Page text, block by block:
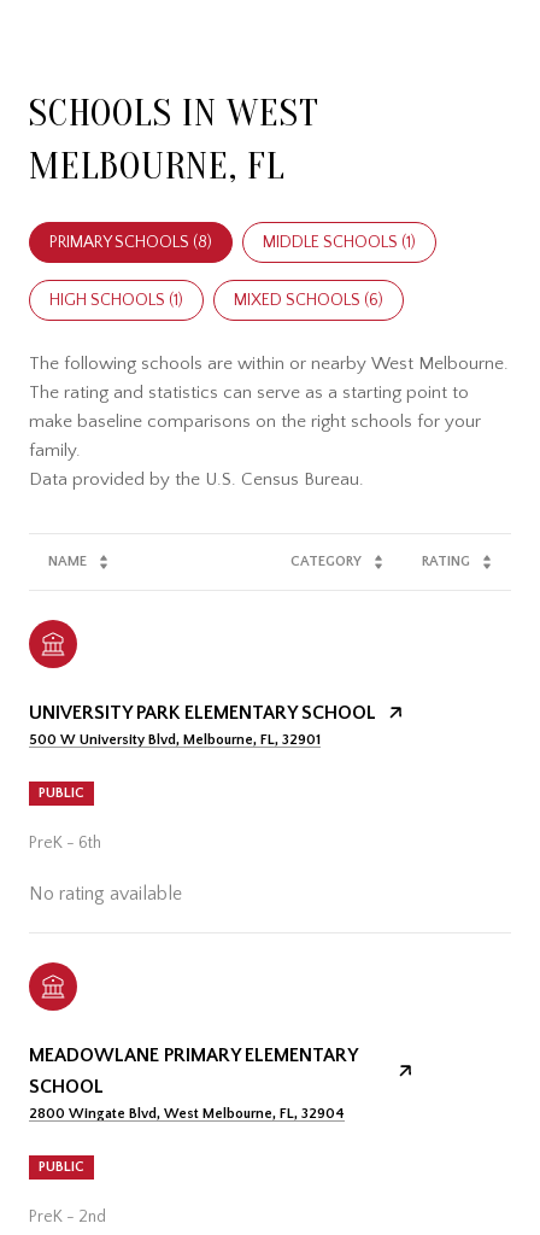
SCHOOLS IN WEST
MELBOURNE, FL
PRIMARY SCHOOLS (8) MIDDLE SCHOOLS (1)
HIGH SCHOOLS (1) MIXED SCHOOLS (6)
The following schools are within or nearby West Melbourne.
The rating and statistics can serve as a starting point to
make baseline comparisons on the right schools for your
family.
NAME CATEGORY RATING
UNIVERSITY PARK ELEMENTARY SCHOOL
500 W University Blvd, Melbourne, FL, 32901
PUBLIC
PreK - 6th
No rating available
MEADOWLANE PRIMARY ELEMENTARY
SCHOOL
2800 Wingate Blvd, West Melbourne, FL, 32904
PUBLIC
PreK - 2nd